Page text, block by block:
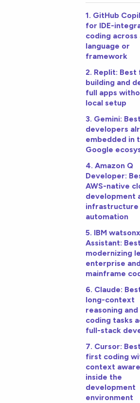
1. GitHub
for IDE-
coding across
language or
framework
2. Replit: Best
building and
full apps
local setup
3. Gemini:
developers
embedded in
Google
4. Amazon Q
Developer:
AWS-native
development
infrastructure
automation
5. IBM
Assistant:
modernizing
enterprise
mainframe
6. Claude:
long-context
reasoning
coding tasks
full-stack
7. Cursor:
first coding
context
inside the
development
environment